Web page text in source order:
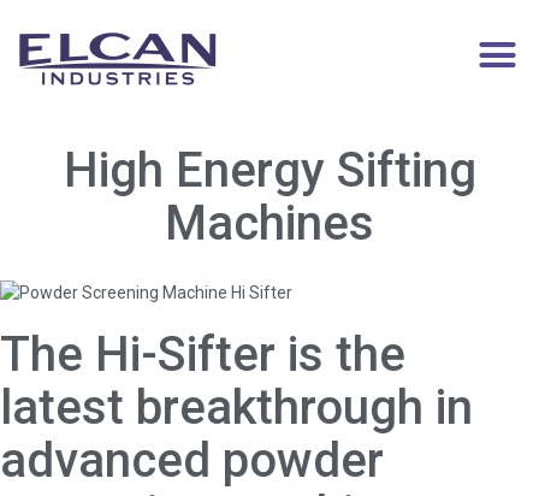
High Energy Sifting
Machines
The Hi-Sifter is the
latest breakthrough in
advanced powder